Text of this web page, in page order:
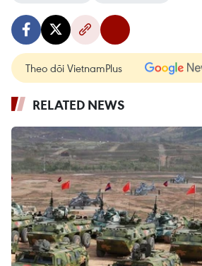
Theo dõi VietnamPlus
RELATED NEWS